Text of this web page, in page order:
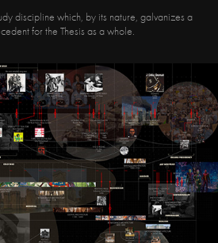
discipline which, by its nature, galvanizes a
for the Thesis as a whole.​​​​​​​